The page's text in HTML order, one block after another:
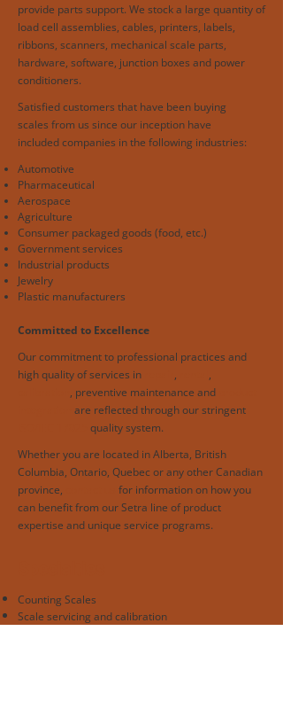
provide parts support. We stock a large quantity of
load cell assemblies, cables, printers, labels,
ribbons, scanners, mechanical scale parts,
hardware, software, junction boxes and power
conditioners.
Satisfied customers that have been buying
scales from us since our inception have
included companies in the following industries:
Automotive
Pharmaceutical
Aerospace
Agriculture
Consumer packaged goods (food, etc.)
Government services
Industrial products
Jewelry
Plastic manufacturers
Committed to Excellence
Our commitment to professional practices and
high quality of services in
,
,
, preventive maintenance and
are reflected through our stringent
quality system.
Whether you are located in Alberta, British
Columbia, Ontario, Quebec or any other Canadian
province,
for information on how you
can benefit from our Setra line of product
expertise and unique service programs.
Counting Scales
Scale servicing and calibration